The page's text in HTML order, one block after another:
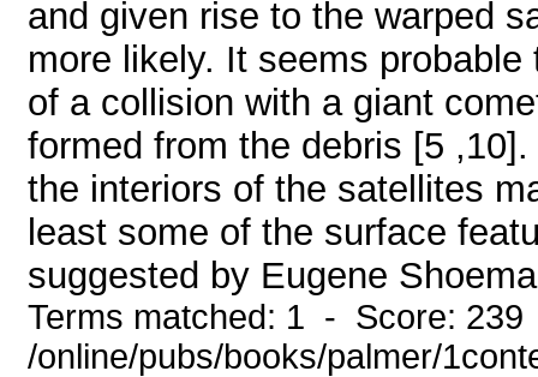
and given rise to the warped
more likely. It seems
of a collision with a giant
formed from the debris [5
the interiors of the satellites
least some of the surface
suggested by Eugene
Terms matched: 1 - Score:
/online/pubs/books/palmer/